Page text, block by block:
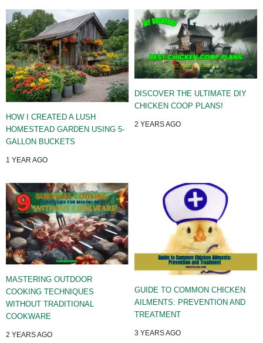
HOW I CREATED A LUSH
HOMESTEAD GARDEN USING 5-
GALLON BUCKETS
1 YEAR AGO
DISCOVER THE ULTIMATE DIY
CHICKEN COOP PLANS!
2 YEARS AGO
MASTERING OUTDOOR
COOKING TECHNIQUES
WITHOUT TRADITIONAL
COOKWARE
2 YEARS AGO
GUIDE TO COMMON CHICKEN
AILMENTS: PREVENTION AND
TREATMENT
3 YEARS AGO